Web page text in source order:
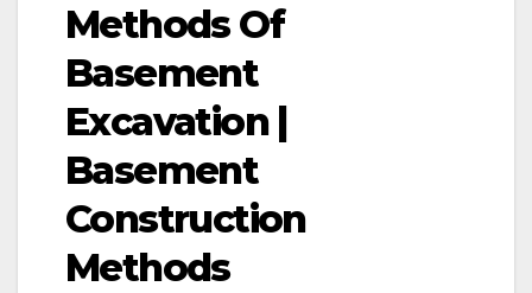
Methods Of
Basement
Excavation |
Basement
Construction
Methods